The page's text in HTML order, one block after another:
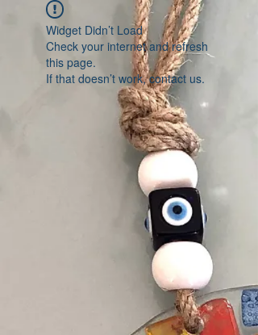
Widget Didn’t Load
Check your internet and refresh
this page.
If that doesn’t work, contact us.